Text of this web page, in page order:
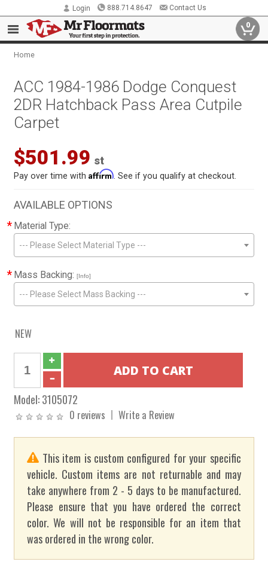
Login 888.714.8647 Contact Us
0
Home
ACC 1984-1986 Dodge Conquest
2DR Hatchback Pass Area Cutpile
Carpet
$501.99 st
Pay over time withAffirm . See if you qualify at checkout.
AVAILABLE OPTIONS
* Material Type:
--- Please Select Material Type ---
* Mass Backing: [Info]
--- Please Select Mass Backing ---
NEW
Model:3105072
0 reviews Write a Review
This item is custom configured for your specific
vehicle. Custom items are not returnable and may
take anywhere from 2 - 5 days to be manufactured.
Please ensure that you have ordered the correct
color. We will not be responsible for an item that
was ordered in the wrong color.